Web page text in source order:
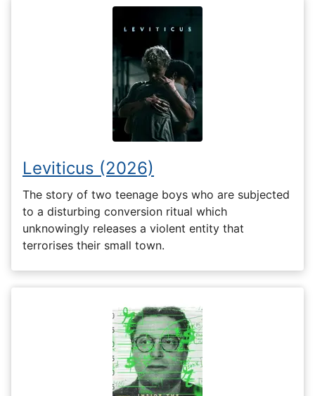
Leviticus (2026)
The story of two teenage boys who are subjected
to a disturbing conversion ritual which
unknowingly releases a violent entity that
terrorises their small town.